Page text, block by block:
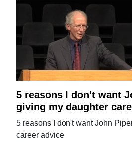
5 reasons I don't want
giving my daughter
5 reasons I don't want John
career advice